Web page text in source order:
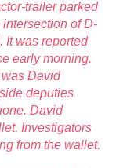
trailer parked
of D-
It was reported
early morning.
David
deputies
David
Investigators
from the wallet.